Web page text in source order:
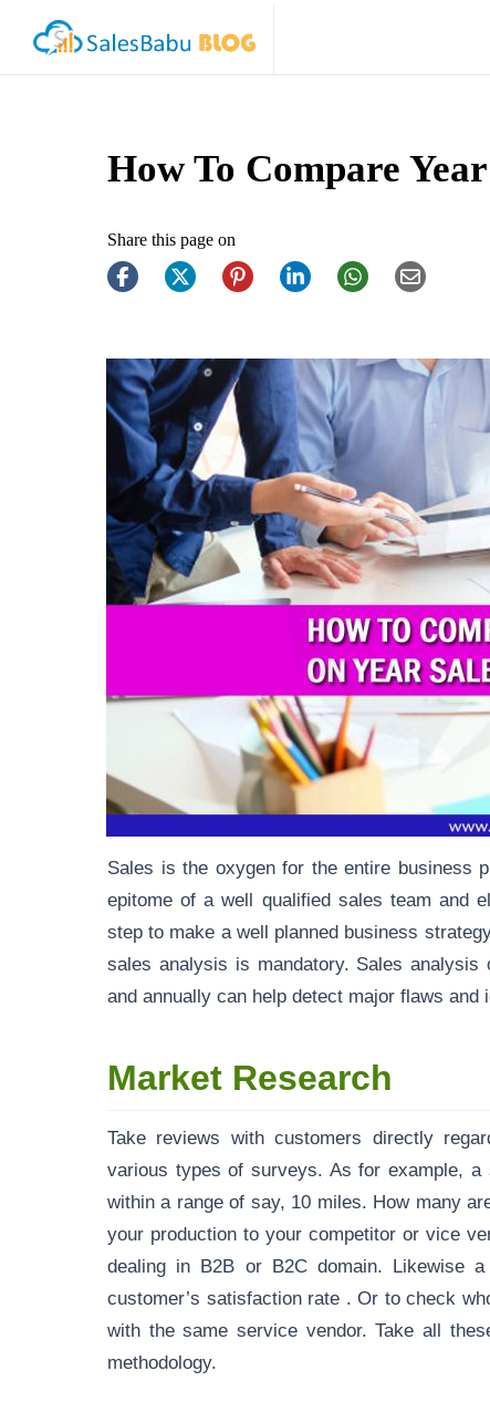
How To Compare
Share this page on
Sales is the oxygen for the entire business
epitome of a well qualified sales team and
step to make a well planned business
sales analysis is mandatory. Sales
and annually can help detect major flaws
Market Research
Take reviews with customers directly
various types of surveys. As for example,
within a range of say, 10 miles. How many
your production to your competitor or vice
dealing in B2B or B2C domain. Likewise
customer’s satisfaction rate . Or to check
with the same service vendor. Take all
methodology.